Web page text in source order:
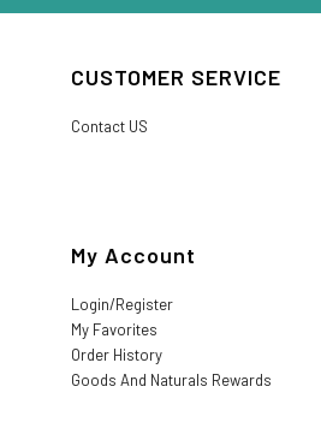
CUSTOMER SERVICE
Contact US
My Account
Login/Register
My Favorites
Order History
Goods And Naturals Rewards